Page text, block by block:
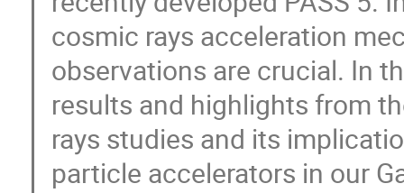
cosmic rays acceleration
observations are crucial. In
results and highlights from
rays studies and its
particle accelerators in our